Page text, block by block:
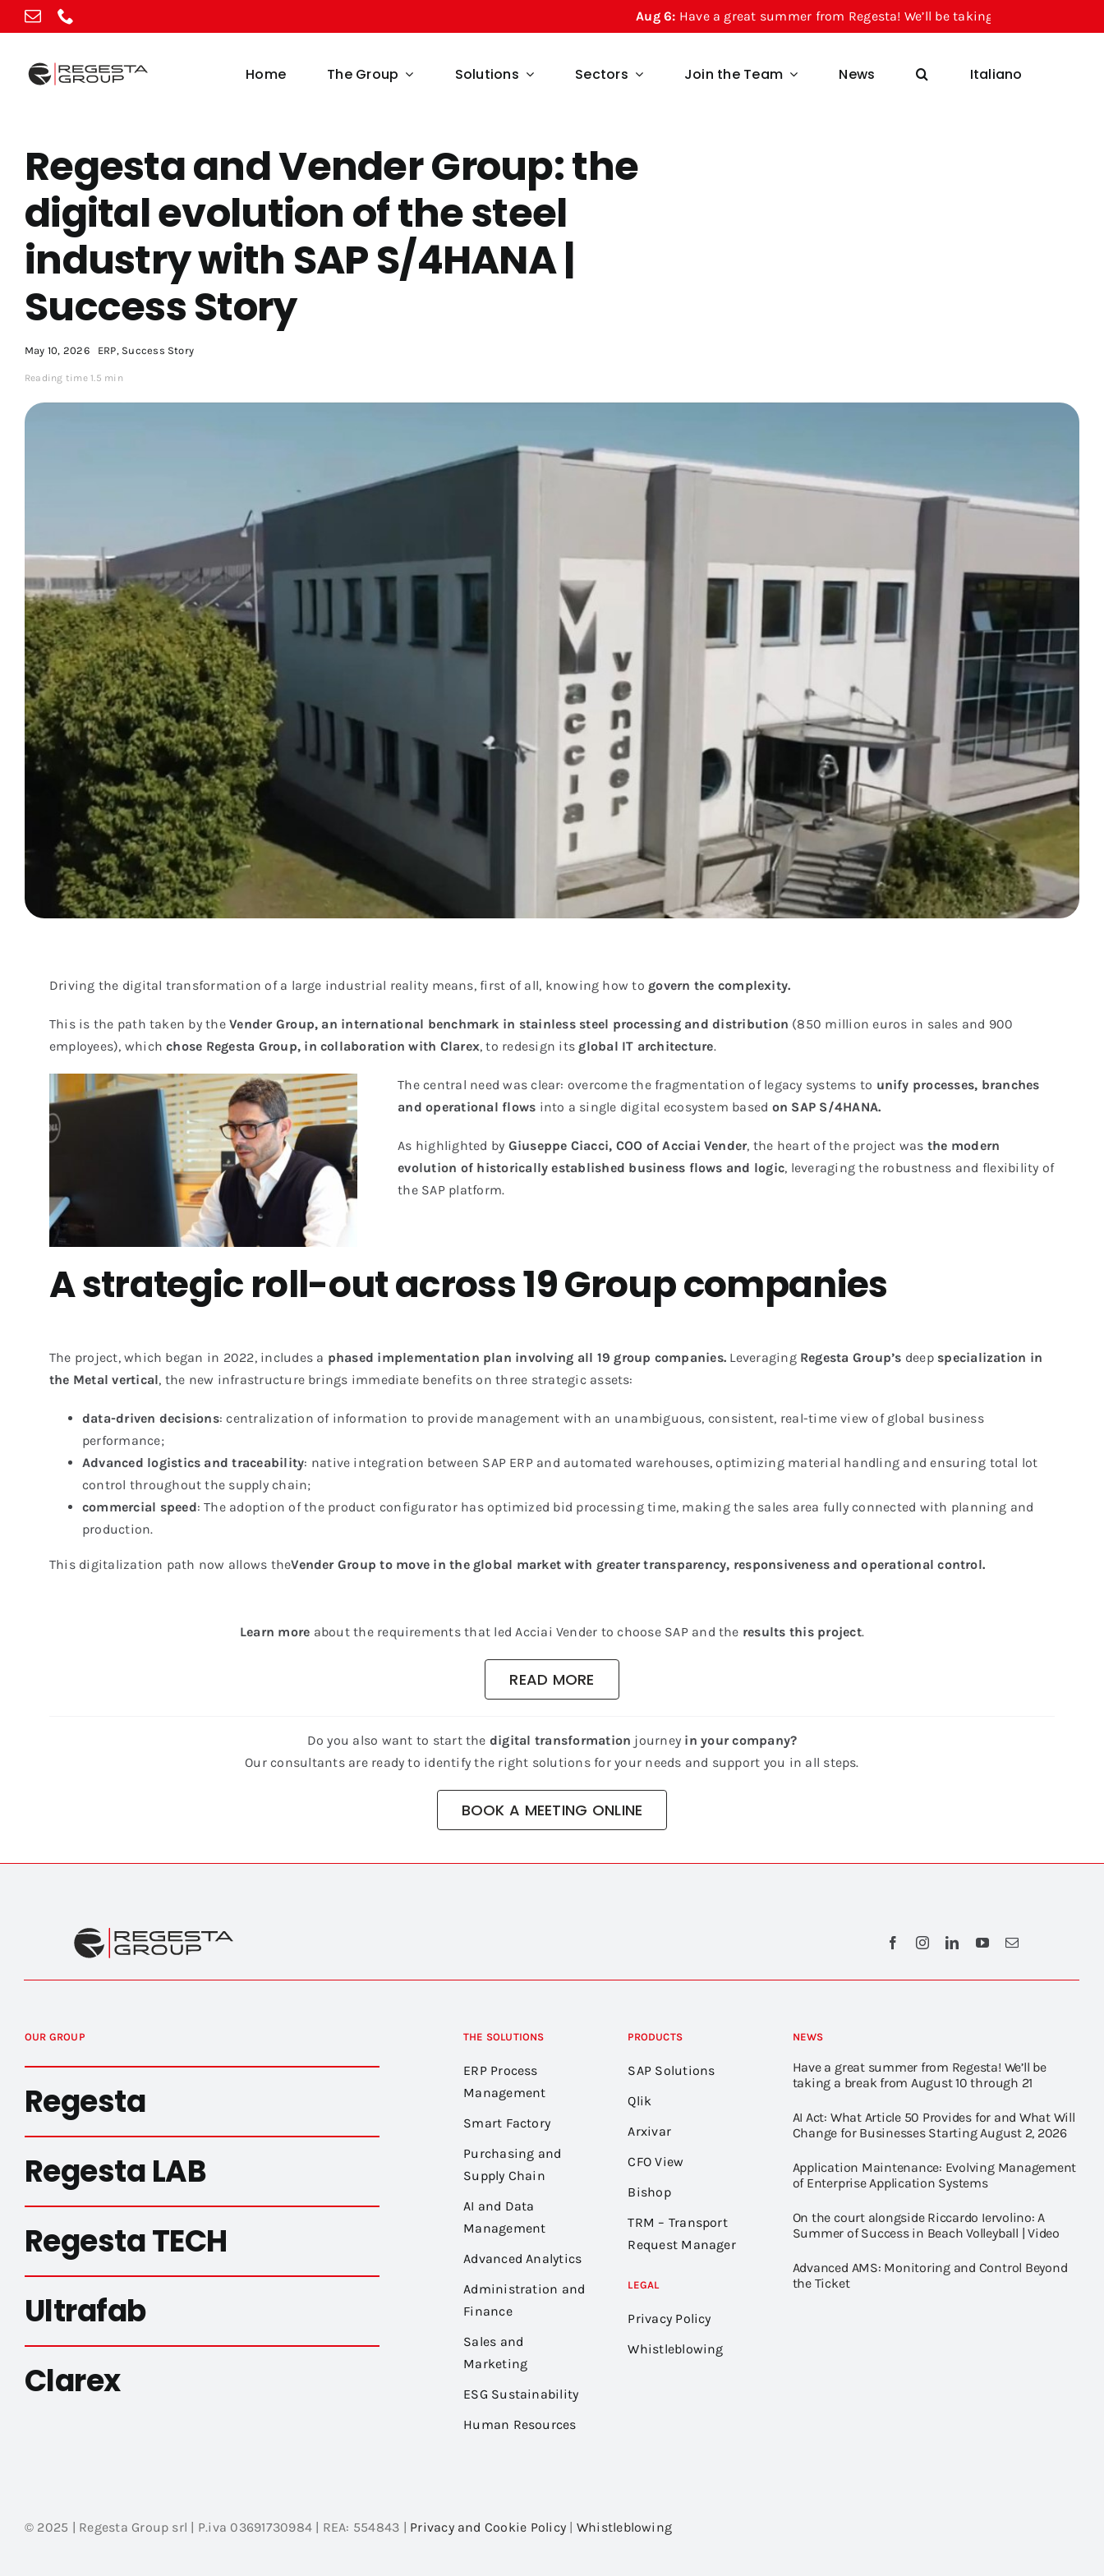
Skip
to
Have a great summer from Regesta! We’ll be taking a break from August 10
Home The Group Solutions Sectors Join the Team News Italiano
Regesta and Vender Group: the
digital evolution of the steel
industry with SAP S/4HANA |
Success Story
May 10, 2026 ERP, Success Story
Reading time 1.5 min
Driving the digital transformation of a large industrial reality means, first of all, knowing how to govern the complexity.
This is the path taken by theVender Group, an international benchmark in stainless steel processing and distribution (850 million euros in sales and 900
employees), whichchose Regesta Group, in collaboration with Clarex, to redesign its global IT architecture.
The central need was clear: overcome the fragmentation of legacy systems to unify processes, branches
and operational flows into a single digital ecosystem based on SAP S/4HANA.
As highlighted by Giuseppe Ciacci, COO of Acciai Vender, the heart of the project was the modern
evolution of historically established business flows and logic, leveraging the robustness and flexibility of
the SAP platform.
A strategic roll-out across 19 Group companies
The project, which began in 2022, includes a phased implementation plan involving all 19 group companies. Leveraging Regesta Group’s deep specialization in
the Metal vertical, the new infrastructure brings immediate benefits on three strategic assets:
data-driven decisions: centralization of information to provide management with an unambiguous, consistent, real-time view of global business
performance;
Advanced logistics and traceability: native integration between SAP ERP and automated warehouses, optimizing material handling and ensuring total lot
control throughout the supply chain;
commercial speed: The adoption of the product configurator has optimized bid processing time, making the sales area fully connected with planning and
production.
This digitalization path now allows theVender Group to move in the global market with greater transparency, responsiveness and operational control.
Learn more about the requirements that led Acciai Vender to choose SAP and the results this project.
READ MORE
Do you also want to start the digital transformation journey in your company?
Our consultants are ready to identify the right solutions for your needs and support you in all steps.
BOOK A MEETING ONLINE
OUR GROUP
Regesta
Regesta LAB
Regesta TECH
Ultrafab
Clarex
THE SOLUTIONS
ERP Process
Management
Smart Factory
Purchasing and
Supply Chain
AI and Data
Management
Advanced Analytics
Administration and
Finance
Sales and
Marketing
ESG Sustainability
Human Resources
PRODUCTS
SAP Solutions
Qlik
Arxivar
CFO View
Bishop
TRM – Transport
Request Manager
LEGAL
Privacy Policy
Whistleblowing
NEWS
Have a great summer from Regesta! We’ll be
taking a break from August 10 through 21
AI Act: What Article 50 Provides for and What Will
Change for Businesses Starting August 2, 2026
Application Maintenance: Evolving Management
of Enterprise Application Systems
On the court alongside Riccardo Iervolino: A
Summer of Success in Beach Volleyball | Video
Advanced AMS: Monitoring and Control Beyond
the Ticket
© 2025 | Regesta Group srl | P.iva 03691730984 | REA: 554843 | Privacy and Cookie Policy | Whistleblowing